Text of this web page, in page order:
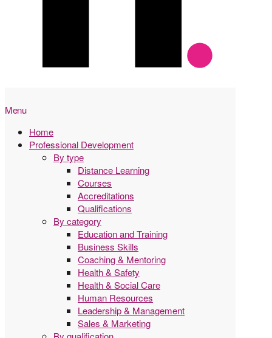
Menu
Home
Professional Development
By type
Distance Learning
Courses
Accreditations
Qualifications
By category
Education and Training
Business Skills
Coaching & Mentoring
Health & Safety
Health & Social Care
Human Resources
Leadership & Management
Sales & Marketing